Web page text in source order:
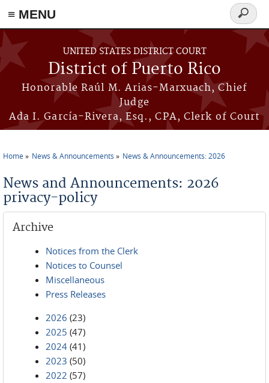
≡ MENU
Skip to main content
UNITED STATES DISTRICT COURT
District of Puerto Rico
Honorable Raúl M. Arias-Marxuach, Chief
Judge
Ada I. García-Rivera, Esq., CPA, Clerk of Court
Search
form
Home News & Announcements News & Announcements: 2026
News and Announcements: 2026
privacy-policy
Archive
Notices from the Clerk
Notices to Counsel
Miscellaneous
Press Releases
2026 (23)
2025 (47)
2024 (41)
2023 (50)
2022 (57)